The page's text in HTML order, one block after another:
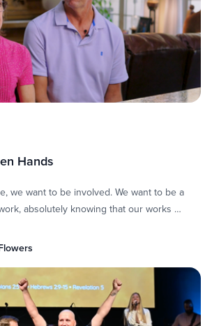
Hands
we want to be involved. We want to be a
absolutely knowing that our works …